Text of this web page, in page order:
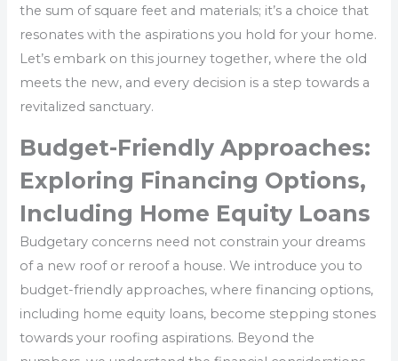
the sum of square feet and materials; it’s a choice that
resonates with the aspirations you hold for your home.
Let’s embark on this journey together, where the old
meets the new, and every decision is a step towards a
revitalized sanctuary.
Budget-Friendly Approaches:
Exploring Financing Options,
Including Home Equity Loans
Budgetary concerns need not constrain your dreams
of a new roof or reroof a house. We introduce you to
budget-friendly approaches, where financing options,
including home equity loans, become stepping stones
towards your roofing aspirations. Beyond the